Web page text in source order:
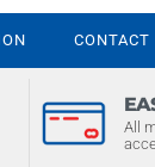
CONTACT
All